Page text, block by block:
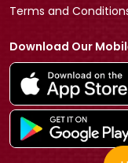
Terms and
Download Our